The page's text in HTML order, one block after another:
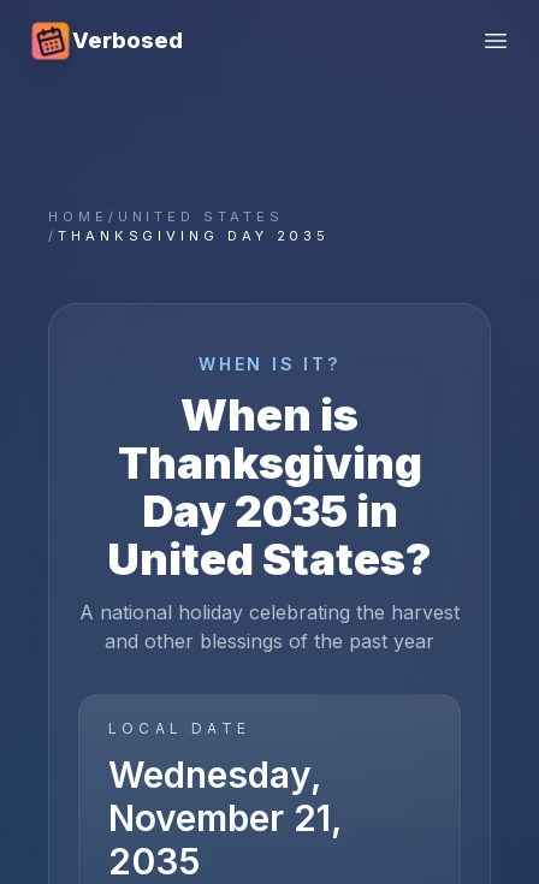
Verbosed
HOME / UNITED STATES
/ THANKSGIVING DAY 2035
WHEN IS IT?
When is
Thanksgiving
Day2035 in
United States?
A national holiday celebrating the harvest
and other blessings of the past year
LOCAL DATE
Wednesday,
November 21,
2035